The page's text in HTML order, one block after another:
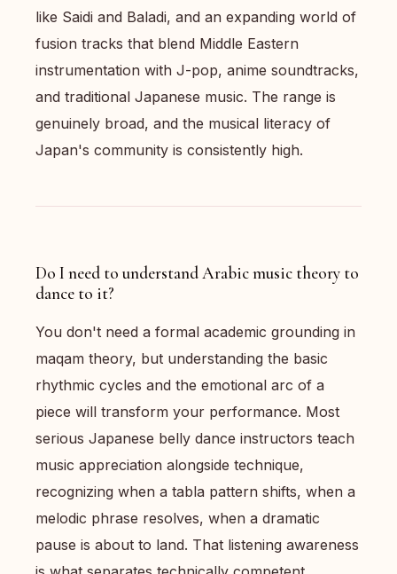
like Saidi and Baladi, and an expanding world of
fusion tracks that blend Middle Eastern
instrumentation with J-pop, anime soundtracks,
and traditional Japanese music. The range is
genuinely broad, and the musical literacy of
Japan's community is consistently high.
Do I need to understand Arabic music theory to
dance to it?
You don't need a formal academic grounding in
maqam theory, but understanding the basic
rhythmic cycles and the emotional arc of a
piece will transform your performance. Most
serious Japanese belly dance instructors teach
music appreciation alongside technique,
recognizing when a tabla pattern shifts, when a
melodic phrase resolves, when a dramatic
pause is about to land. That listening awareness